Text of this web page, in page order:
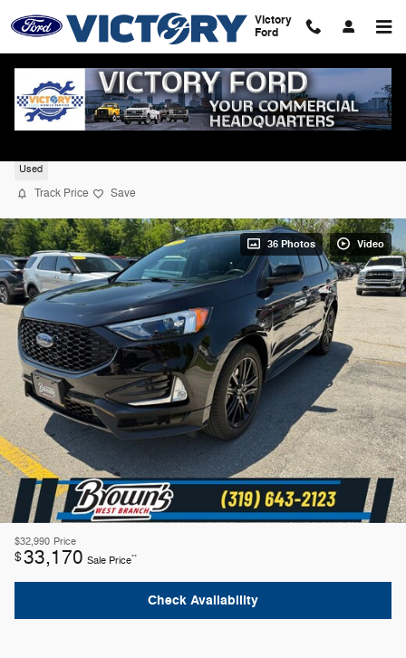
Victory
Ford
Used
Track Price Save
36 Photos Video
$32,990 Price
$33,170 Sale Price**
Check Availability